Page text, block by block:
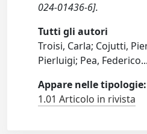
024-01436-6].
Tutti gli autori
Troisi, Carla; Cojutti,
Pierluigi; Pea, Federico...
Appare nelle tipologie:
1.01 Articolo in rivista